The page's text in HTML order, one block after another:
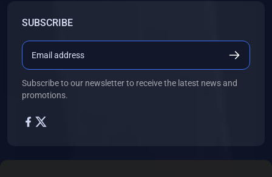
SUBSCRIBE
Subscribe to our newsletter to receive the latest news and
promotions.